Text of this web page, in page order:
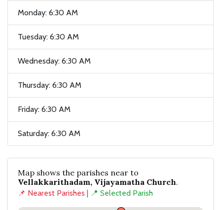
Monday: 6:30 AM
Tuesday: 6:30 AM
Wednesday: 6:30 AM
Thursday: 6:30 AM
Friday: 6:30 AM
Saturday: 6:30 AM
Map shows the parishes near to
Vellakkarithadam, Vijayamatha Church.
📌 Nearest Parishes | 📍 Selected Parish